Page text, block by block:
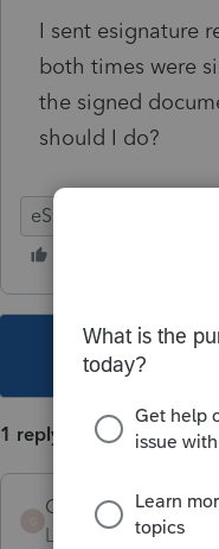
I sent esignature
both times were
the signed
should I do?
eSignature
This topic
1 reply
GermanB AUTHOR
Level 3